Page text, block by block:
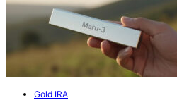
Gold IRA